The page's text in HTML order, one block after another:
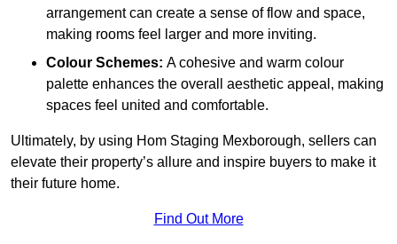
arrangement can create a sense of flow and space,
making rooms feel larger and more inviting.
Colour Schemes: A cohesive and warm colour
palette enhances the overall aesthetic appeal, making
spaces feel united and comfortable.
Ultimately, by using Hom Staging Mexborough, sellers can
elevate their property’s allure and inspire buyers to make it
their future home.
Find Out More